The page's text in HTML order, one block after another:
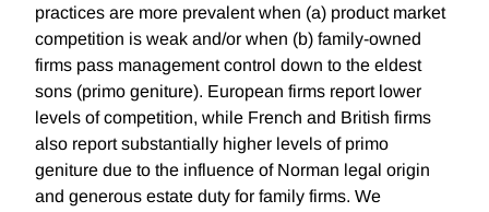
practices are more prevalent when (a) product market
competition is weak and/or when (b) family-owned
firms pass management control down to the eldest
sons (primo geniture). European firms report lower
levels of competition, while French and British firms
also report substantially higher levels of primo
geniture due to the influence of Norman legal origin
and generous estate duty for family firms. We